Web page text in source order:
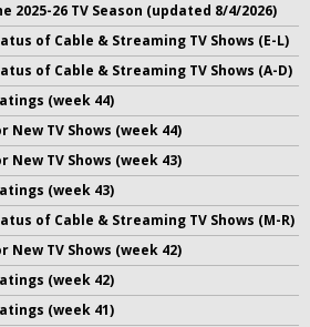
2025-26 TV Season (updated 8/4/2026)
of Cable & Streaming TV Shows (E-L)
of Cable & Streaming TV Shows (A-D)
(week 44)
New TV Shows (week 44)
New TV Shows (week 43)
(week 43)
of Cable & Streaming TV Shows (M-R)
New TV Shows (week 42)
(week 42)
(week 41)